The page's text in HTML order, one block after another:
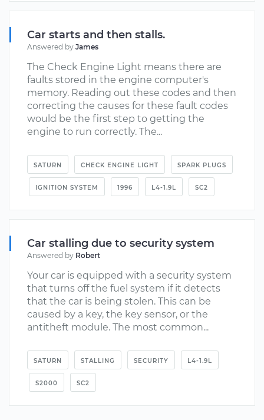
Car starts and then stalls.
Answered by James
The Check Engine Light means there are
faults stored in the engine computer's
memory. Reading out these codes and then
correcting the causes for these fault codes
would be the first step to getting the
engine to run correctly. The...
SATURN CHECK ENGINE LIGHT SPARK PLUGS
IGNITION SYSTEM 1996 L4-1.9L SC2
Car stalling due to security system
Answered by Robert
Your car is equipped with a security system
that turns off the fuel system if it detects
that the car is being stolen. This can be
caused by a key, the key sensor, or the
antitheft module. The most common...
SATURN STALLING SECURITY L4-1.9L
S2000 SC2